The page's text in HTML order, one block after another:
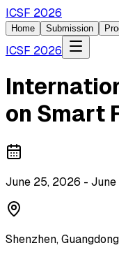
ICSF 2026
Home Submission
ICSF 2026
on Smart
June 25, 2026 -
Shenzhen,